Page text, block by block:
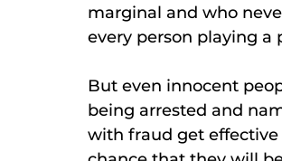
marginal and who
every person playing
But even innocent
being arrested and
with fraud get